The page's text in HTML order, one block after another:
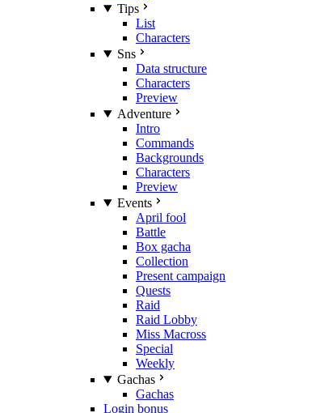
Tips
List
Characters
Sns
Data structure
Characters
Preview
Adventure
Intro
Commands
Backgrounds
Characters
Preview
Events
April fool
Battle
Box gacha
Collection
Present campaign
Quests
Raid
Raid Lobby
Miss Macross
Special
Weekly
Gachas
Gachas
Login bonus